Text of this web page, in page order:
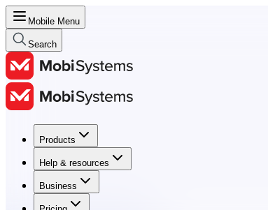
Mobile Menu
Search
Products
Help & resources
Business
Products
Help & resources
Business